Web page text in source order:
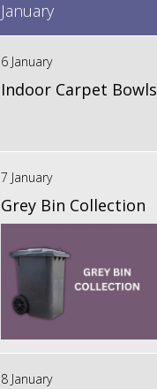
January
6 January
Indoor Carpet Bowls
7 January
Grey Bin Collection
8 January